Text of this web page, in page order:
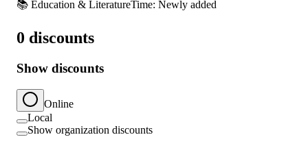
📚 Education & LiteratureTime: Newly added
0 discounts
Show discounts
Online
Local
Show organization discounts